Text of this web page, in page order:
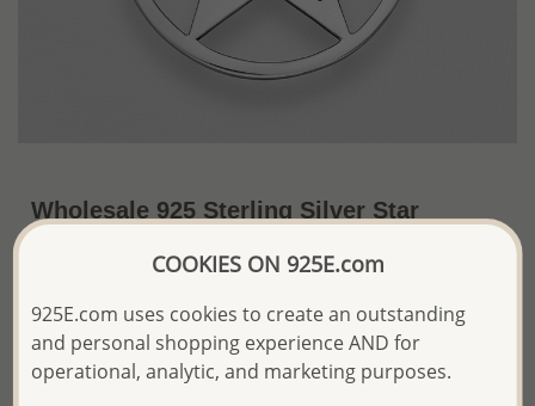
Wholesale 925 Sterling Silver Star
Price Information
The price shown is an Estimate only.
COOKIES ON 925E.com
925E.com uses cookies to create an outstanding
and personal shopping experience AND for
operational, analytic, and marketing purposes.